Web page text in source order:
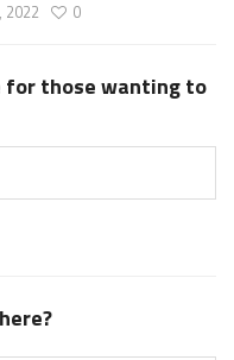
2022 0
for those wanting to